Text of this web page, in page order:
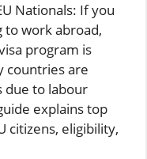
Nationals: If you
to work abroad,
program is
countries are
due to labour
explains top
citizens, eligibility,